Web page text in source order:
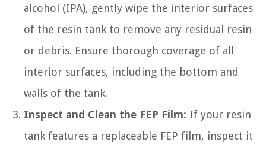
alcohol (IPA), gently wipe the interior surfaces
of the resin tank to remove any residual resin
or debris. Ensure thorough coverage of all
interior surfaces, including the bottom and
walls of the tank.
Inspect and Clean the FEP Film: If your resin
tank features a replaceable FEP film, inspect it